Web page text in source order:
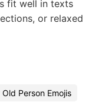
fit well in texts
or relaxed
Person Emojis